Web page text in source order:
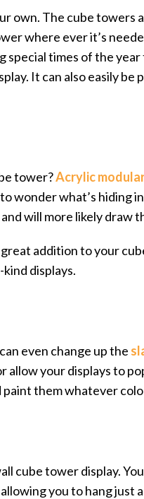
own. The cube towers
where ever it’s
special times of the
It can also easily be
tower?Acrylic
wonder what’s hiding
will more likely draw
great addition to your
displays.
even change up the
your displays to
paint them whatever
cube tower display.
you to hang just